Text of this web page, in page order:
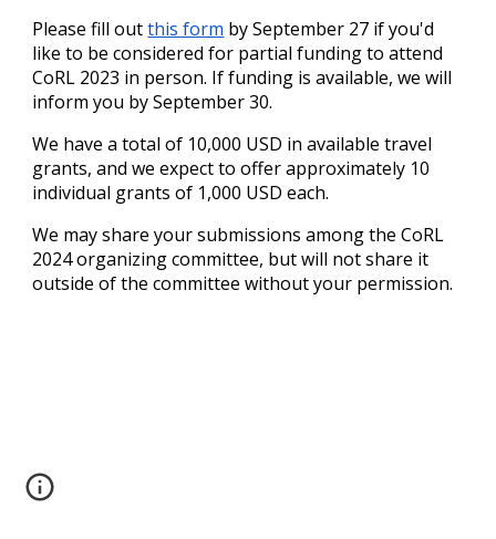
Please fill out this form bySeptember 27 if you'd
like to be considered for partial funding to attend
CoRL 2023 in person. If funding is available, we will
inform you by September30.
We have a total of 10,000 USD in available travel
grants, and we expect to offer approximately 10
individual grants of 1,000 USD each.
We may share your submissions among the CoRL
2024organizing committee, but will not share it
outside of the committee without your permission.